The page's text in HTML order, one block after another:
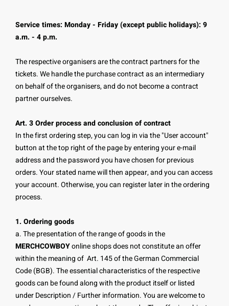
Service times: Monday - Friday (except public holidays): 9
a.m. - 4 p.m.
The respective organisers are the contract partners for the
tickets. We handle the purchase contract as an intermediary
on behalf of the organisers, and do not become a contract
partner ourselves.
Art. 3 Order process and conclusion of contract
In the first ordering step, you can log in via the "User account"
button at the top right of the page by entering your e-mail
address and the password you have chosen for previous
orders. Your stated name will then appear, and you can access
your account. Otherwise, you can register later in the ordering
process.
1. Ordering goods
a. The presentation of the range of goods in the
MERCHCOWBOYonline shops does not constitute an offer
within the meaning of Art. 145 of the German Commercial
Code (BGB). The essential characteristics of the respective
goods can be found along with the product itself or listed
under Description / Further information. You are welcome to